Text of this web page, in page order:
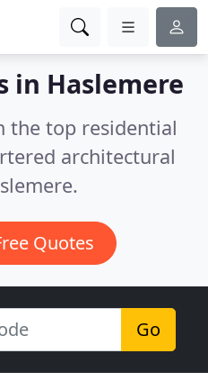
in Haslemere
the top residential
architectural
Quotes
Go